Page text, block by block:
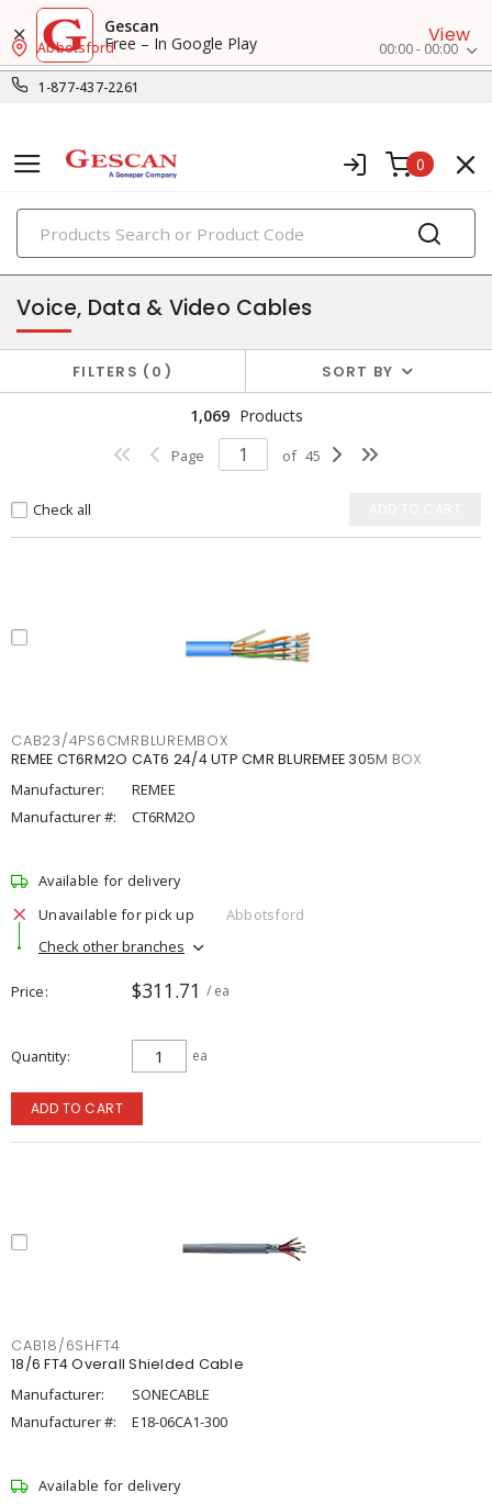
Gescan
Free – In Google Play
View
1-877-437-2261
Abbotsford 00:00 - 00:00
0
PRODUCTS
datacomm & low voltage cable
Voice, Data & Video Cables
FILTERS 0 SORT BY
1,069 Products
Page of 45
Check all
CAB23/4PS6CMRBLUREMBOX
REMEE CT6RM2O CAT6 24/4 UTP CMR BLUREMEE 305M BOX
Manufacturer:
REMEE
Manufacturer #:
CT6RM2O
Available for delivery
Unavailable for pick up
Abbotsford
Check other branches
Price $311.71 / ea
Quantity ea
ADD TO CART
CAB18/6SHFT4
18/6 FT4 Overall Shielded Cable
Manufacturer:
SONECABLE
Manufacturer #:
E18-06CA1-300
Available for delivery